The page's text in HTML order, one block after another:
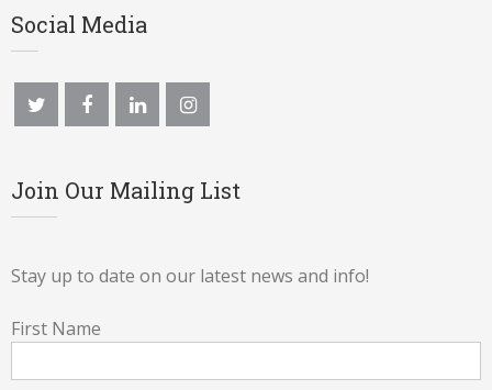
Social Media
Join Our Mailing List
Stay up to date on our latest news and info!
First Name